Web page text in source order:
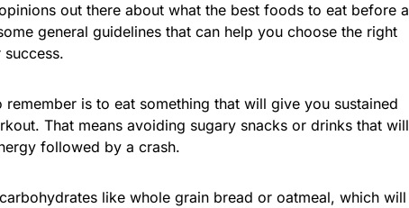
out there about what the best foods to eat before a
general guidelines that can help you choose the right
is to eat something that will give you sustained
That means avoiding sugary snacks or drinks that will
followed by a crash.
like whole grain bread or oatmeal, which will